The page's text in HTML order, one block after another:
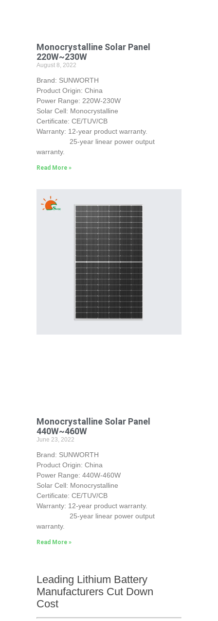
Monocrystalline Solar Panel
220W~230W
August 8, 2022
Brand: SUNWORTH
Product Origin: China
Power Range: 220W-230W
Solar Cell: Monocrystalline
Certificate: CE/TUV/CB
Warranty: 12-year product warranty.
25-year linear power output
warranty.
Read More »
Monocrystalline Solar Panel
440W~460W
June 23, 2022
Brand: SUNWORTH
Product Origin: China
Power Range: 440W-460W
Solar Cell: Monocrystalline
Certificate: CE/TUV/CB
Warranty: 12-year product warranty.
25-year linear power output
warranty.
Read More »
Leading Lithium Battery
Manufacturers Cut Down
Cost